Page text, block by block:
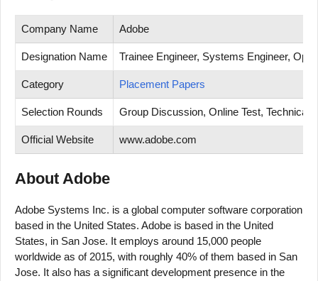
Company Name Adobe
Designation Name Trainee Engineer, Systems Engineer,
Category Placement Papers
Selection Rounds Group Discussion, Online Test, Technical
Official Website www.adobe.com
About Adobe
Adobe Systems Inc. is a global computer software corporation
based in the United States. Adobe is based in the United
States, in San Jose. It employs around 15,000 people
worldwide as of 2015, with roughly 40% of them based in San
Jose. It also has a significant development presence in the